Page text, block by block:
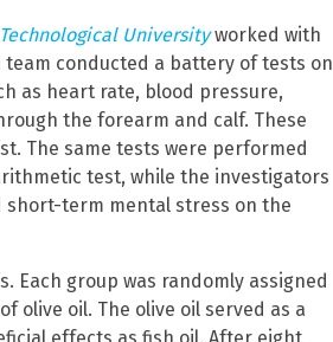
University worked with
conducted a battery of tests on
as heart rate, blood pressure,
the forearm and calf. These
The same tests were performed
test, while the investigators
short-term mental stress on the
group was randomly assigned
olive oil. The olive oil served as a
effects as fish oil. After eight